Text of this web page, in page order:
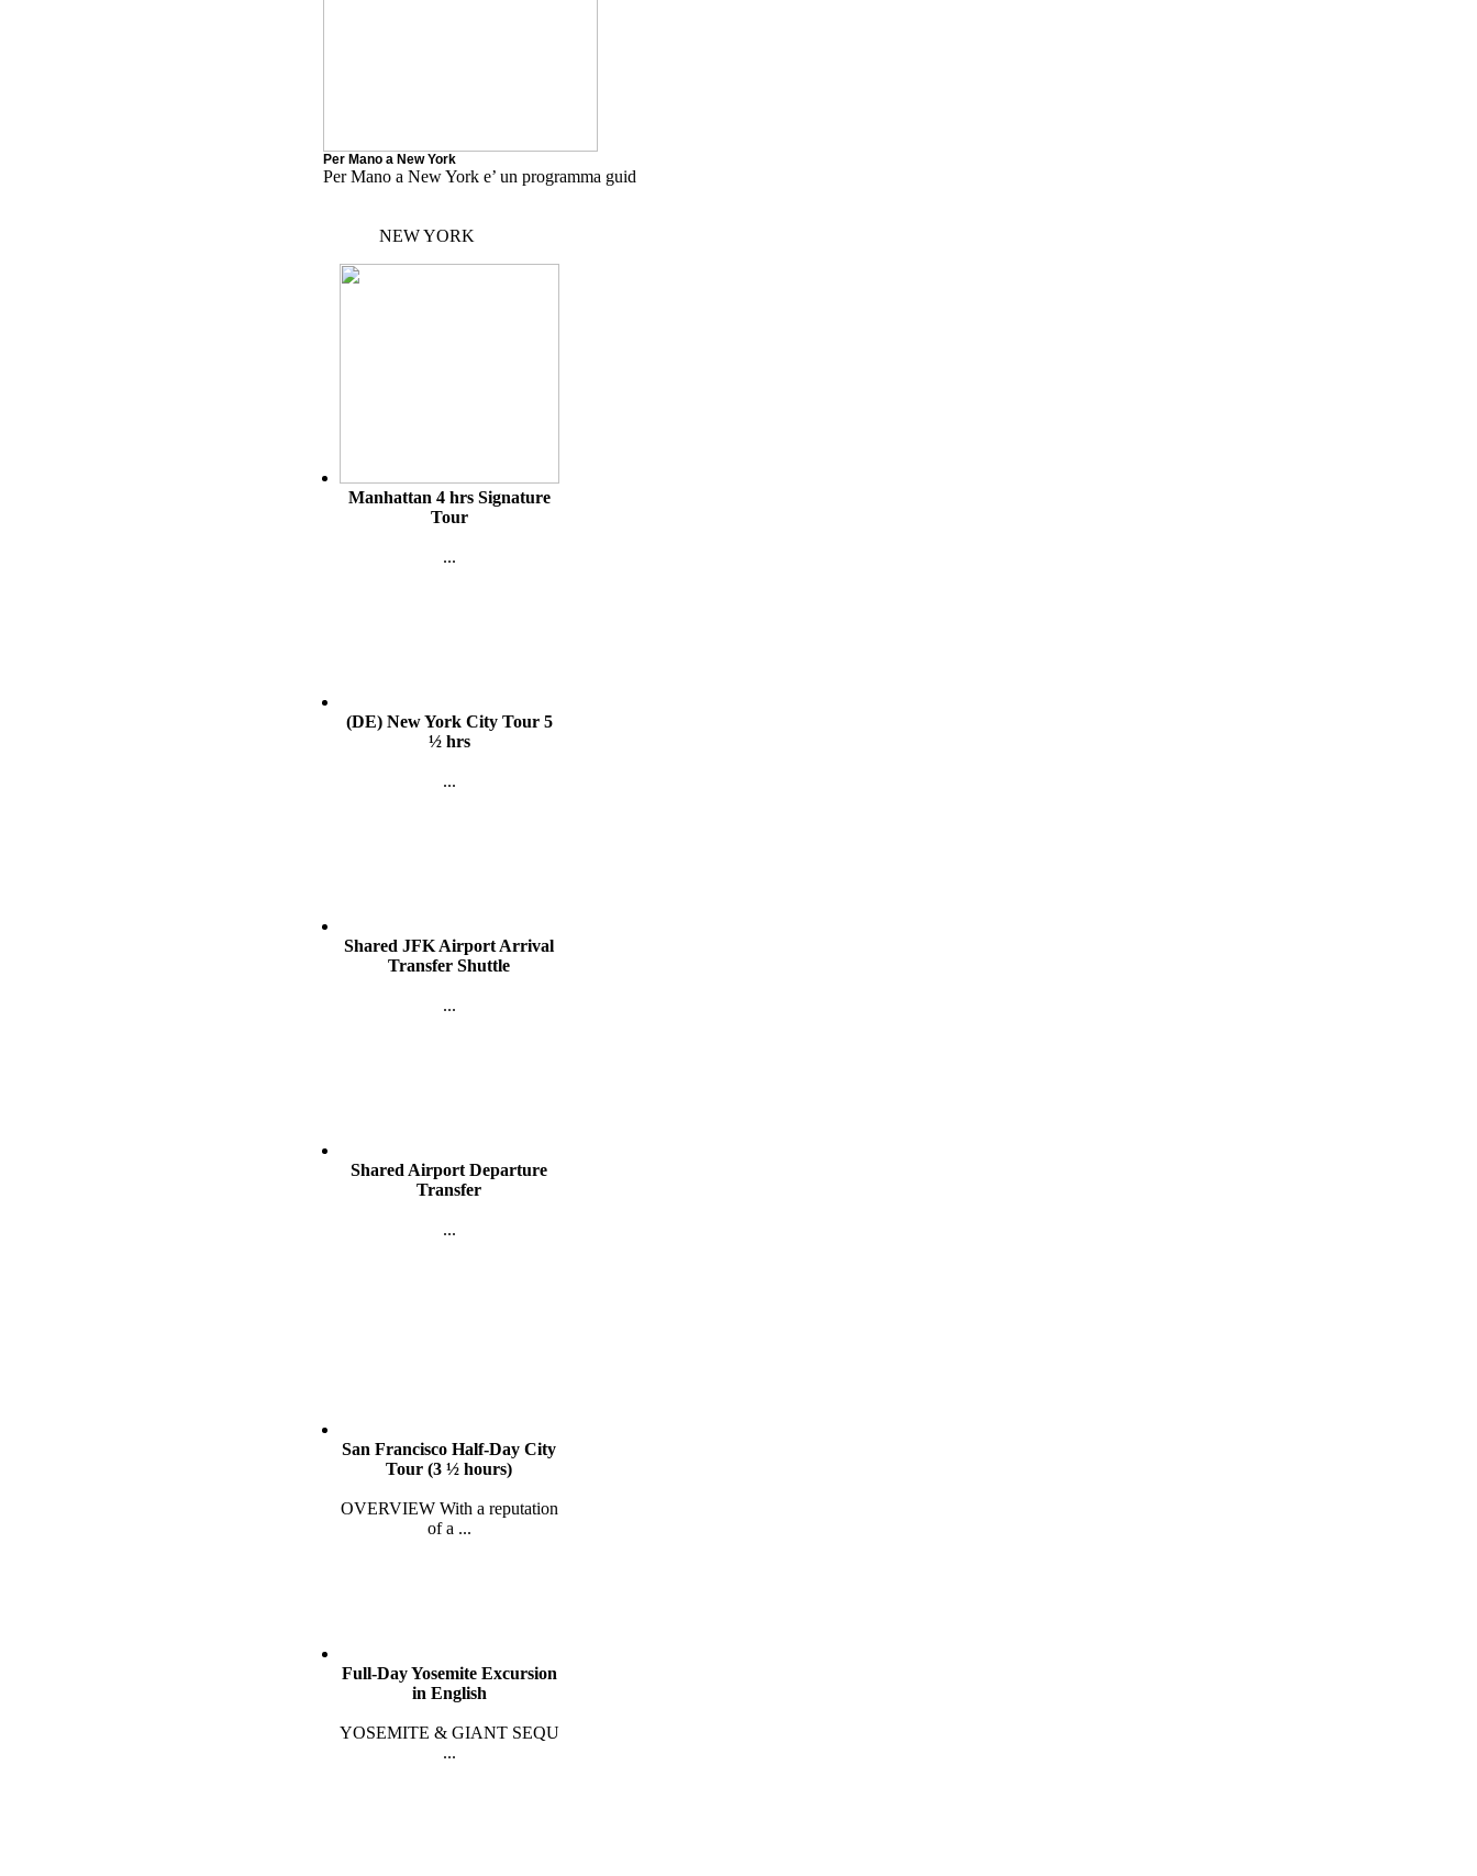
Per Mano a New York
Per Mano a New York e’ un programma guid
NEW YORK
Manhattan 4 hrs Signature
Tour
...
(DE) New York City Tour 5
½ hrs
...
Shared JFK Airport Arrival
Transfer Shuttle
...
Shared Airport Departure
Transfer
...
SAN FRANCISCO
San Francisco Half-Day City
Tour (3 ½ hours)
OVERVIEW With a reputation
of a ...
Full-Day Yosemite Excursion
in English
YOSEMITE & GIANT SEQU
...